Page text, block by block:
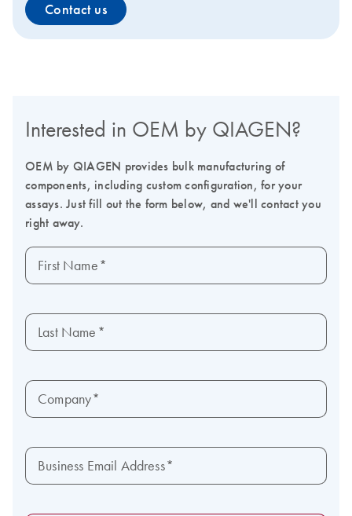
Contact us